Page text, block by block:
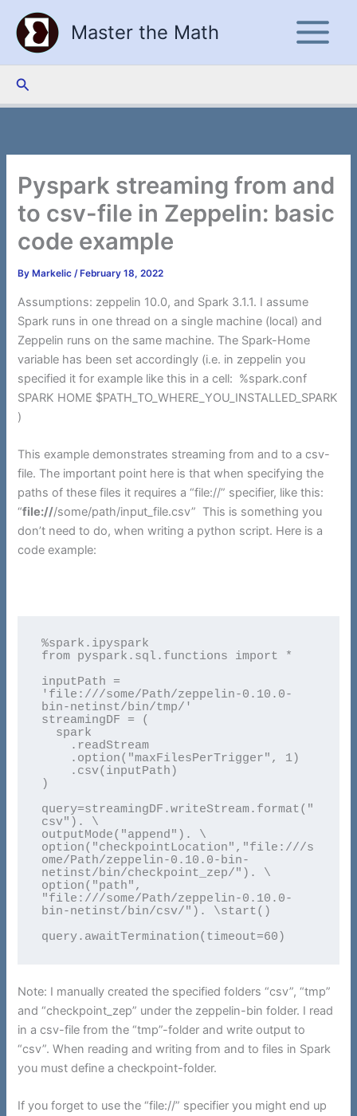
content
Master the Math
Search
Pyspark streaming from and
to csv-file in Zeppelin: basic
code example
By Markelic/ February 18, 2022
Assumptions: zeppelin 10.0, and Spark 3.1.1. I assume
Spark runs in one thread on a single machine (local) and
Zeppelin runs on the same machine. The Spark-Home
variable has been set accordingly (i.e. in zeppelin you
specified it for example like this in a cell: %spark.conf
SPARK HOME $PATH_TO_WHERE_YOU_INSTALLED_SPARK
)
This example demonstrates streaming from and to a csv-
file. The important point here is that when specifying the
paths of these files it requires a “file://” specifier, like this:
“file:///some/path/input_file.csv” This is something you
don’t need to do, when writing a python script. Here is a
code example:
%spark.ipyspark
from pyspark.sql.functions import *
inputPath =
'file:///some/Path/zeppelin-0.10.0-
bin-netinst/bin/tmp/'
streamingDF = (
)
query=streamingDF.writeStream.format("
csv"). \
outputMode("append"). \
option("checkpointLocation","file:///s
ome/Path/zeppelin-0.10.0-bin-
netinst/bin/checkpoint_zep/"). \
option("path",
"file:///some/Path/zeppelin-0.10.0-
bin-netinst/bin/csv/"). \start()
query.awaitTermination(timeout=60)
Note: I manually created the specified folders “csv”, “tmp”
and “checkpoint_zep” under the zeppelin-bin folder. I read
in a csv-file from the “tmp”-folder and write output to
“csv”. When reading and writing from and to files in Spark
you must define a checkpoint-folder.
If you forget to use the “file://” specifier you might end up